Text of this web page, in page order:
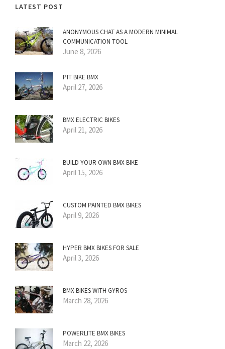
LATEST POST
ANONYMOUS CHAT AS A MODERN MINIMAL
COMMUNICATION TOOL
June 8, 2026
PIT BIKE BMX
April 27, 2026
BMX ELECTRIC BIKES
April 21, 2026
BUILD YOUR OWN BMX BIKE
April 15, 2026
CUSTOM PAINTED BMX BIKES
April 9, 2026
HYPER BMX BIKES FOR SALE
April 3, 2026
BMX BIKES WITH GYROS
March 28, 2026
POWERLITE BMX BIKES
March 22, 2026